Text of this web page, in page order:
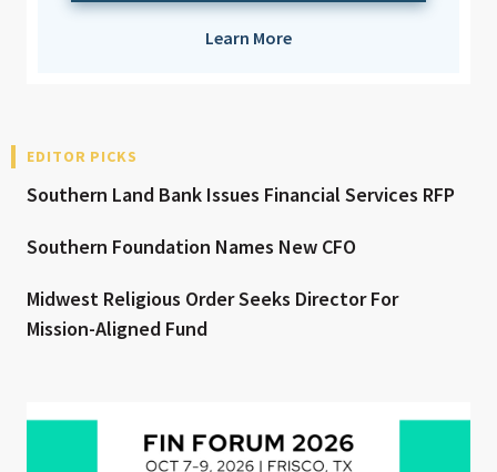
Learn More
EDITOR PICKS
Southern Land Bank Issues Financial Services RFP
Southern Foundation Names New CFO
Midwest Religious Order Seeks Director For
Mission-Aligned Fund